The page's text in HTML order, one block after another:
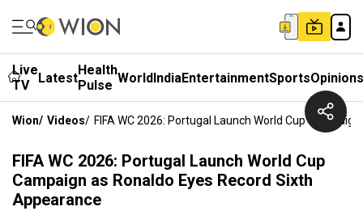
Live
TV
LatestHealth
Pulse WorldIndiaEntertainmentSportsOpinions
Wion/ Videos/ FIFA WC 2026: Portugal Launch World Cup
FIFA WC 2026: Portugal Launch World Cup
Campaign as Ronaldo Eyes Record Sixth
Appearance